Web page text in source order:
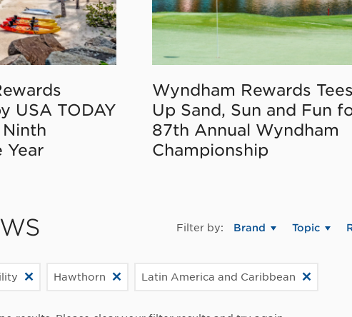
USA TODAY
Year
Wyndham Rewards Tees
Up Sand, Sun and Fun
87th Annual Wyndham
Championship
Filter by: Brand Topic
Hawthorn Latin America and Caribbean